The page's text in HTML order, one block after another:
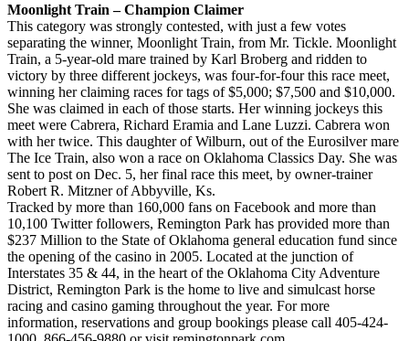
Moonlight Train – Champion Claimer
This category was strongly contested, with just a few votes
separating the winner, Moonlight Train, from Mr. Tickle. Moonlight
Train, a 5-year-old mare trained by Karl Broberg and ridden to
victory by three different jockeys, was four-for-four this race meet,
winning her claiming races for tags of $5,000; $7,500 and $10,000.
She was claimed in each of those starts. Her winning jockeys this
meet were Cabrera, Richard Eramia and Lane Luzzi. Cabrera won
with her twice. This daughter of Wilburn, out of the Eurosilver mare
The Ice Train, also won a race on Oklahoma Classics Day. She was
sent to post on Dec. 5, her final race this meet, by owner-trainer
Robert R. Mitzner of Abbyville, Ks.
Tracked by more than 160,000 fans on Facebook and more than
10,100 Twitter followers, Remington Park has provided more than
$237 Million to the State of Oklahoma general education fund since
the opening of the casino in 2005. Located at the junction of
Interstates 35 & 44, in the heart of the Oklahoma City Adventure
District, Remington Park is the home to live and simulcast horse
racing and casino gaming throughout the year. For more
information, reservations and group bookings please call 405-424-